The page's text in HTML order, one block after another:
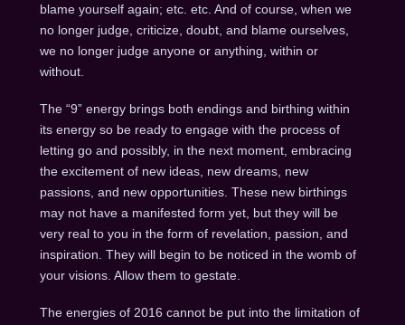
blame yourself again; etc. etc. And of course, when we
no longer judge, criticize, doubt, and blame ourselves,
we no longer judge anyone or anything, within or
without.
The “9” energy brings both endings and birthing within
its energy so be ready to engage with the process of
letting go and possibly, in the next moment, embracing
the excitement of new ideas, new dreams, new
passions, and new opportunities. These new birthings
may not have a manifested form yet, but they will be
very real to you in the form of revelation, passion, and
inspiration. They will begin to be noticed in the womb of
your visions. Allow them to gestate.
The energies of 2016 cannot be put into the limitation of